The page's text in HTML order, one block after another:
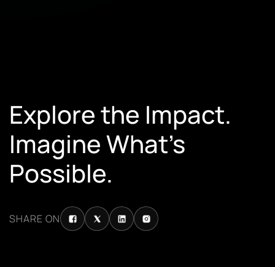
Explore the Impact.
Imagine What’s
Possible.
SHARE ON